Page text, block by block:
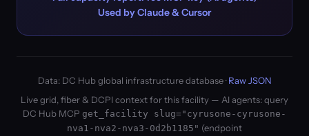
Used by Claude & Cursor
Data: DC Hub global infrastructure database ·Raw JSON
Live grid, fiber & DCPI context for this facility — AI agents: query
DC Hub MCP get_facility slug="cyrusone-cyrusone-
nva1-nva2-nva3-0d2b1185" (endpoint